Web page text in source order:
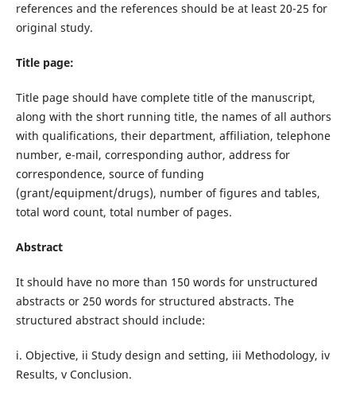
references and the references should be at least 20-25 for
original study.
Title page:
Title page should have complete title of the manuscript,
along with the short running title, the names of all authors
with qualifications, their department, affiliation, telephone
number, e-mail, corresponding author, address for
correspondence, source of funding
(grant/equipment/drugs), number of figures and tables,
total word count, total number of pages.
Abstract
It should have no more than 150 words for unstructured
abstracts or 250 words for structured abstracts. The
structured abstract should include:
i. Objective, ii Study design and setting, iii Methodology, iv
Results, v Conclusion.